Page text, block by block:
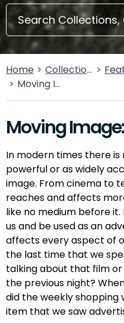
Home Collections
Moving Image: Seeing Things
Moving
In modern times there
powerful or as widely
image. From cinema to
reaches and affects
like no medium before
us and be used as an
affects every aspect of
the last time that we
talking about that film
the previous night?
did the weekly shopping
item that we saw